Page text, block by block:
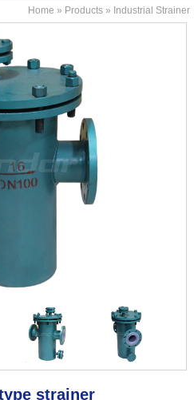
Home » Products » Industrial Strainer
strainer